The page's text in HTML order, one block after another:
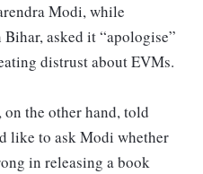
Modi, while
asked it “apologise”
distrust about EVMs.
on the other hand, told
like to ask Modi whether
in releasing a book